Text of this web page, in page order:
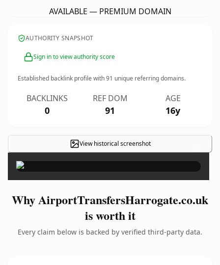
AVAILABLE — PREMIUM DOMAIN
AUTHORITY SNAPSHOT
Sign in to view authority score
Established backlink profile with91 unique referring domains.
BACKLINKS
0
REF DOM
91
AGE
16y
View historical screenshot ×
Why AirportTransfersHarrogate.co.uk
is worth it
Every claim below is backed by verified third-party data.